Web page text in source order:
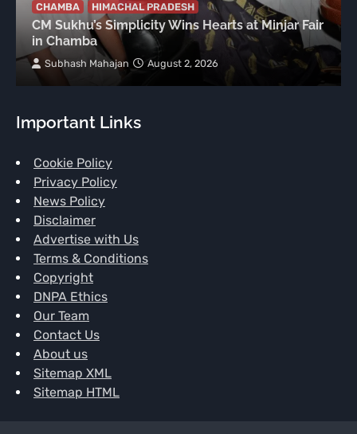
CHAMBA HIMACHAL PRADESH
CM Sukhu’s Simplicity Wins Hearts at Minjar Fair
in Chamba
Subhash Mahajan August 2, 2026
Important Links
Cookie Policy
Privacy Policy
News Policy
Disclaimer
Advertise with Us
Terms & Conditions
Copyright
DNPA Ethics
Our Team
Contact Us
About us
Sitemap XML
Sitemap HTML